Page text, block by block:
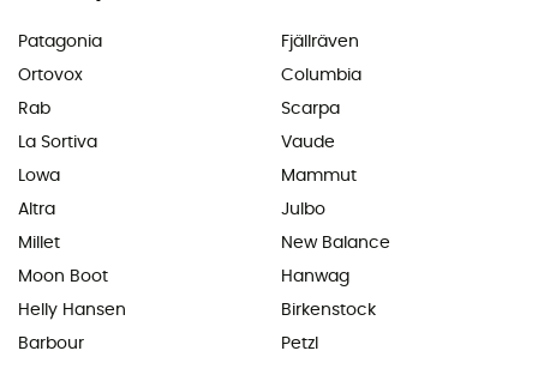
Patagonia
Ortovox
Rab
La Sortiva
Lowa
Altra
Millet
Moon Boot
Helly Hansen
Barbour
Fjällräven
Columbia
Scarpa
Vaude
Mammut
Julbo
New Balance
Hanwag
Birkenstock
Petzl